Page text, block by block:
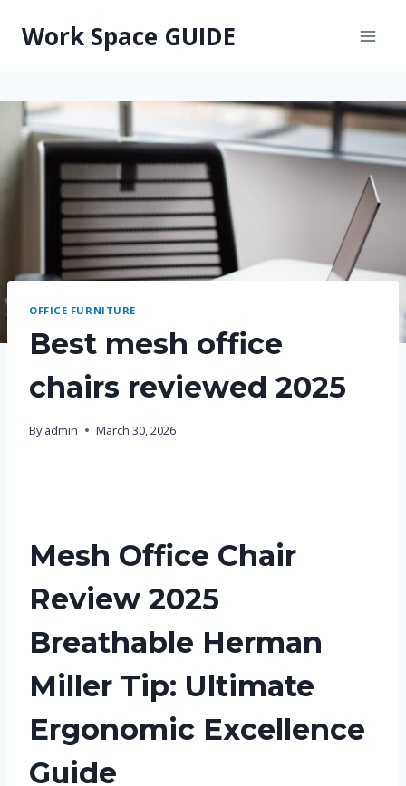
Work Space GUIDE
OFFICE FURNITURE
Best mesh office
chairs reviewed 2025
By admin March 30, 2026
Mesh Office Chair
Review 2025
Breathable Herman
Miller Tip: Ultimate
Ergonomic Excellence
Guide